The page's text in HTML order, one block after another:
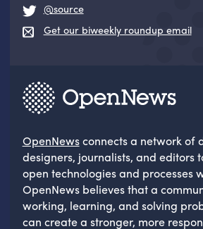
@source
Get our biweekly roundup email
OpenNewsconnects a network of
designers, journalists, and editors
open technologies and processes
OpenNews believes that a
working, learning, and solving
can create a stronger, more